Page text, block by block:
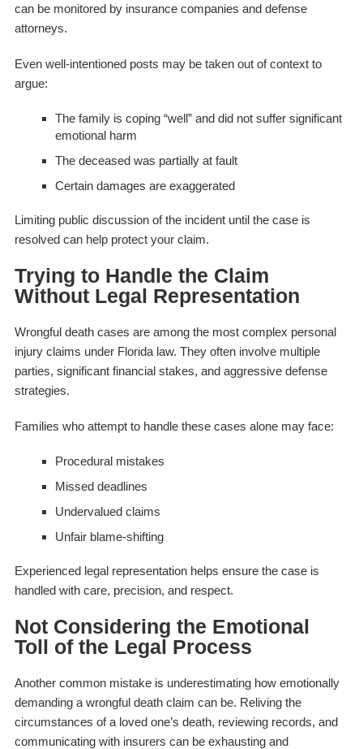
can be monitored by insurance companies and defense
attorneys.
Even well-intentioned posts may be taken out of context to
argue:
The family is coping “well” and did not suffer significant
emotional harm
The deceased was partially at fault
Certain damages are exaggerated
Limiting public discussion of the incident until the case is
resolved can help protect your claim.
Trying to Handle the Claim
Without Legal Representation
Wrongful death cases are among the most complex personal
injury claims under Florida law. They often involve multiple
parties, significant financial stakes, and aggressive defense
strategies.
Families who attempt to handle these cases alone may face:
Procedural mistakes
Missed deadlines
Undervalued claims
Unfair blame-shifting
Experienced legal representation helps ensure the case is
handled with care, precision, and respect.
Not Considering the Emotional
Toll of the Legal Process
Another common mistake is underestimating how emotionally
demanding a wrongful death claim can be. Reliving the
circumstances of a loved one’s death, reviewing records, and
communicating with insurers can be exhausting and